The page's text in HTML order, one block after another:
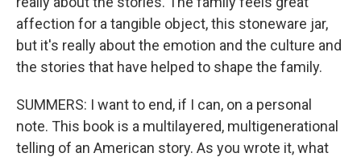
affection for a tangible object, this stoneware jar,
but it's really about the emotion and the culture and
the stories that have helped to shape the family.
SUMMERS: I want to end, if I can, on a personal
note. This book is a multilayered, multigenerational
telling of an American story. As you wrote it, what